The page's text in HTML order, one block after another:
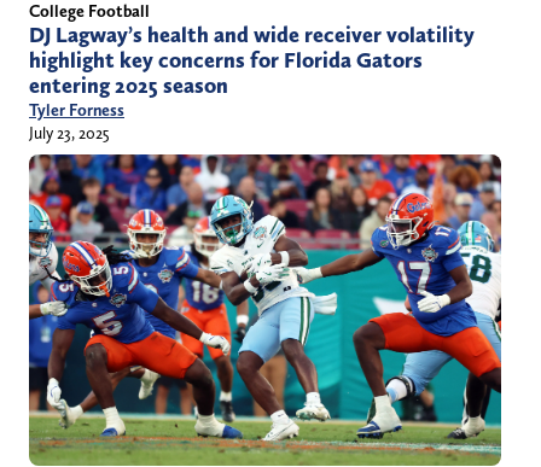
College Football
DJ Lagway’s health and wide receiver volatility
highlight key concerns for Florida Gators
entering 2025 season
Tyler Forness
July 23, 2025